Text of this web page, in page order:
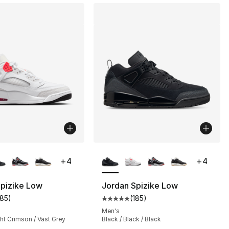
reviews
Low
rating - [5 out of 5 stars], 185 reviews
)
Crimson / Vast Grey
+4
Jordan Spizike Low
Average customer rating - [5
(185)
Men's
Black / Black / Black
+4